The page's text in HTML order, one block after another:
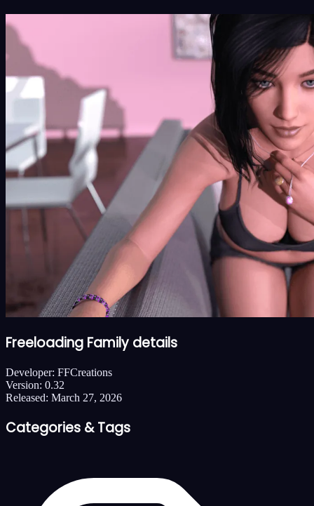
Freeloading Family details
Developer: FFCreations
Version: 0.32
Released: March 27, 2026
Categories & Tags